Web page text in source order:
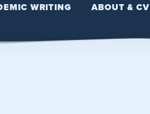
WRITING ABOUT & CV